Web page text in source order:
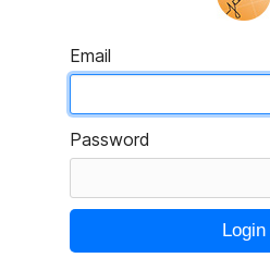
Email
Password